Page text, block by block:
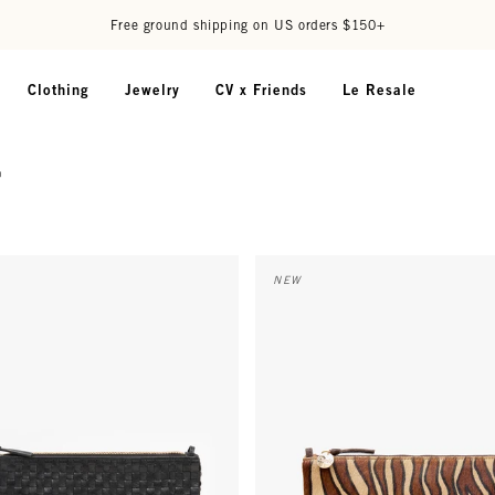
Free ground shipping on US orders $150+
Clothing Jewelry CV x Friends Le Resale
NEW